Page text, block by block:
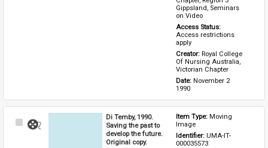
Gippsland, Seminars
on Video
Access restrictions
apply
Creator: Royal College
Of Nursing Australia,
Victorian Chapter
Date: November 2
1990
Select
Di Temby, 1990.
Saving the past to
develop the future.
Original copy.
Item Type: Moving
Image
Identifier: UMA-IT-
000035573